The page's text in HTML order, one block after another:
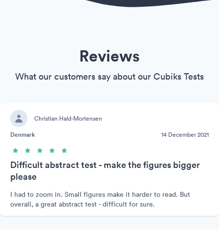
Reviews
What our customers say about our Cubiks Tests
Christian Hald-Mortensen
Denmark
14 December 2021
Difficult abstract test - make the figures bigger
please
I had to zoom in. Small figures make it harder to read. But
overall, a great abstract test - difficult for sure.